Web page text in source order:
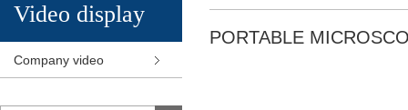
Video display
Company video
PORTABLE